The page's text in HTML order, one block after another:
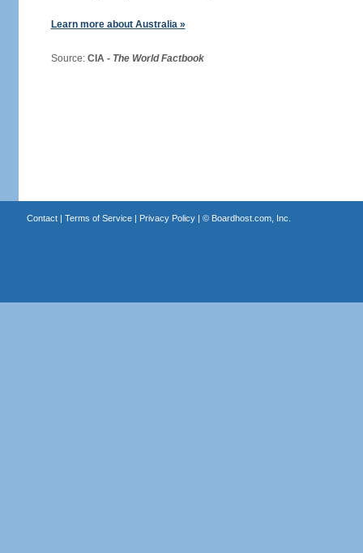
Learn more about Australia »
Source: CIA - The World Factbook
Contact| Terms of Service| Privacy Policy| © Boardhost.com, Inc.